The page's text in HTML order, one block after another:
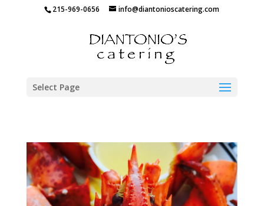
215-969-0656 info@diantonioscatering.com
Select Page